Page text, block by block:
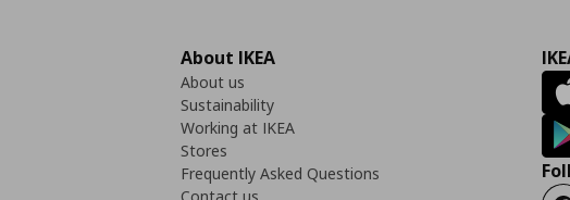
About IKEA
About us
Sustainability
Working at IKEA
Stores
Frequently Asked Questions